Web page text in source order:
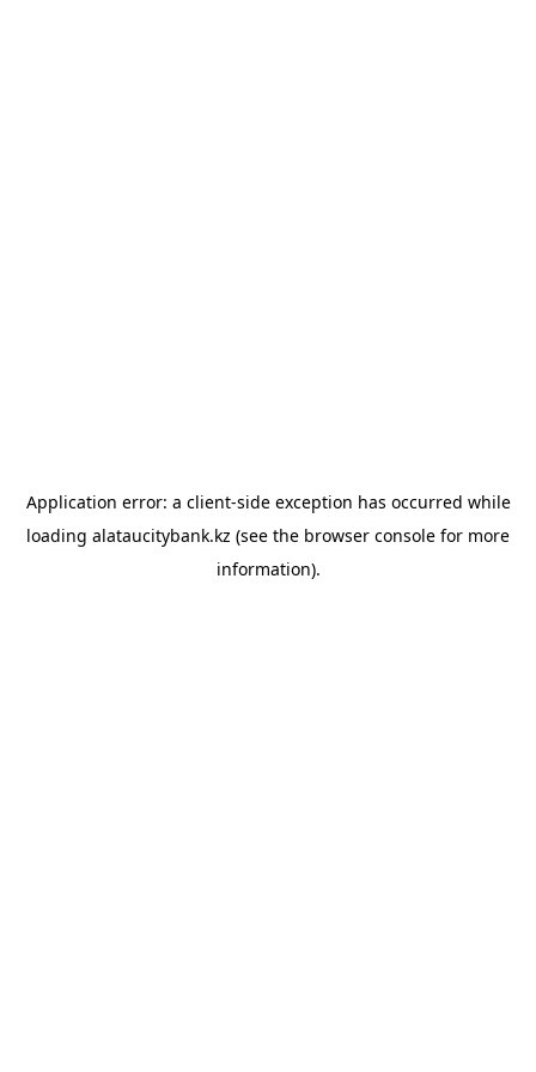
Application error: a client-side exception has occurred while
loading alataucitybank.kz (see the browser console for more
information).